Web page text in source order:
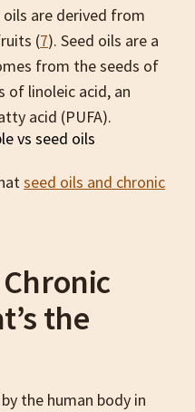
are derived from
(7). Seed oils are a
from the seeds of
of linoleic acid, an
acid (PUFA).
seed oils and chronic
the
the human body in